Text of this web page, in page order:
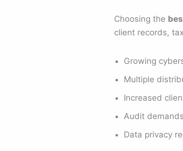
Choosing the
client records,
Growing
Multiple
Increased
Audit demands
Data privacy